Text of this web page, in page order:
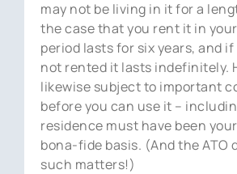
may not be living in it for a
the case that you rent it in
period lasts for six years, and
not rented it lasts indefinitely.
likewise subject to important
before you can use it –
residence must have been
bona-fide basis. (And the ATO
such matters!)